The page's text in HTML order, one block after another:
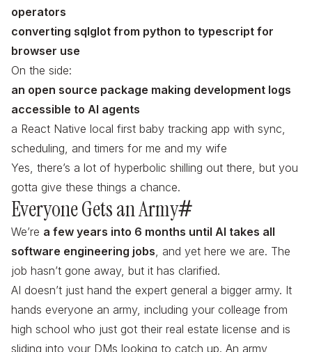
operators
converting sqlglot from python to typescript for
browser use
On the side:
an open source package making development logs
accessible to AI agents
a React Native local first baby tracking app with sync,
scheduling, and timers for me and my wife
Yes, there’s a lot of hyperbolic shilling out there, but you
gotta give these things a chance.
Everyone Gets an Army#
We’re a few years into 6 months until AI takes all
software engineering jobs , and yet here we are. The
job hasn’t gone away, but it has clarified.
AI doesn’t just hand the expert general a bigger army. It
hands everyone an army, including your colleage from
high school who just got their real estate license and is
sliding into your DMs looking to catch up. An army